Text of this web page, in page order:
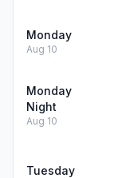
Monday
Aug 10
Monday
Night
Aug 10
Tuesday